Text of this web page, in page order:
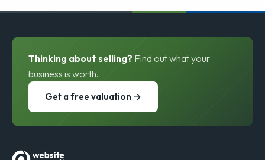
Thinking about selling? Find out what your
business is worth.
Get a free valuation →